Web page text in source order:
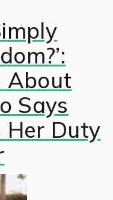
About
Says
Her Duty